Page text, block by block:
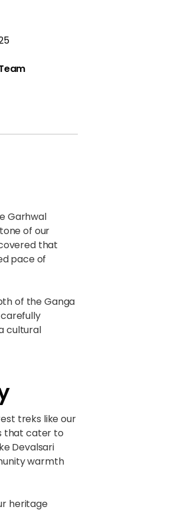
Garhwal
of our
that
pace of
of the Ganga
cultural
treks like our
that cater to
Devalsari
warmth
heritage